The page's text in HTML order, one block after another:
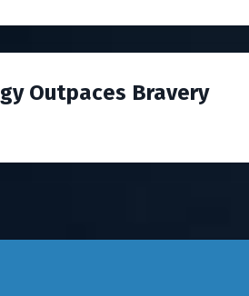
Outpaces Bravery